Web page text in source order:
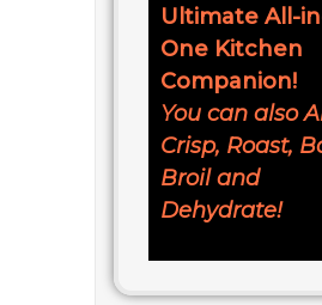
Ultimate All-
One Kitchen
Companion!
You can also
Crisp, Roast,
Broil and
Dehydrate!